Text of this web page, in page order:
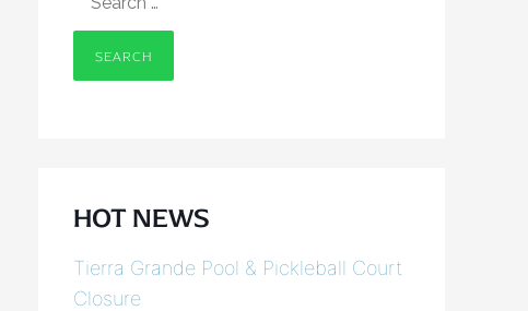
FOR:
HOT NEWS
Tierra Grande Pool & Pickleball Court
Closure